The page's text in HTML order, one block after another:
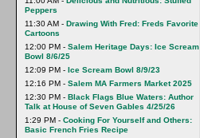
Peppers
11:30 AM - Drawing With Fred: Freds Favorite
Cartoons
12:00 PM - Salem Heritage Days: Ice Scream
Bowl 8/6/25
12:09 PM - Ice Scream Bowl 8/9/23
12:16 PM - Salem MA Farmers Market 2025
12:30 PM - Black Flags Blue Waters: Author
Talk at House of Seven Gables 4/25/26
1:29 PM - Cooking For Yourself and Others:
Basic French Fries Recipe